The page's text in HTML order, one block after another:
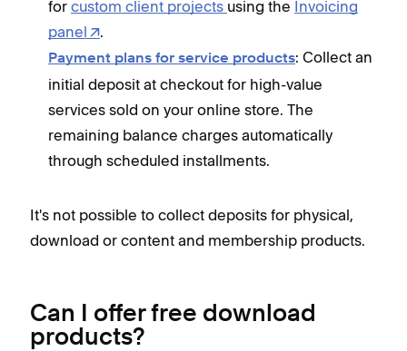
for custom client projects using the Invoicing
panel
.
Payment plans for service products: Collect an
initial deposit at checkout for high-value
services sold on your online store. The
remaining balance charges automatically
through scheduled installments.
It's not possible to collect deposits for physical,
download or content and membership products.
Can I offer free download
products?